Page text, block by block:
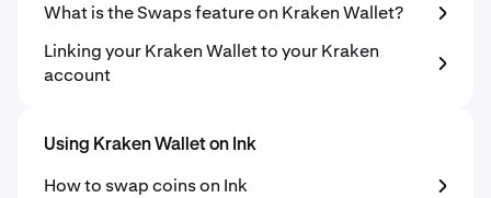
What is the Swaps feature on Kraken Wallet?
Linking your Kraken Wallet to your Kraken
account
Using Kraken Wallet on Ink
How to swap coins on Ink